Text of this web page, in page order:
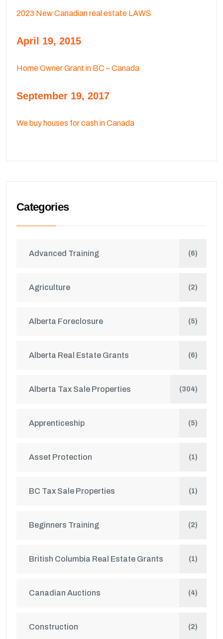
2023 New Canadian real estate LAWS
April 19, 2015
Home Owner Grant in BC – Canada
September 19, 2017
We buy houses for cash in Canada
Categories
Advanced Training (6)
Agriculture (2)
Alberta Foreclosure (5)
Alberta Real Estate Grants (6)
Alberta Tax Sale Properties (304)
Apprenticeship (5)
Asset Protection (1)
BC Tax Sale Properties (1)
Beginners Training (2)
British Columbia Real Estate Grants (1)
Canadian Auctions (4)
Construction (2)